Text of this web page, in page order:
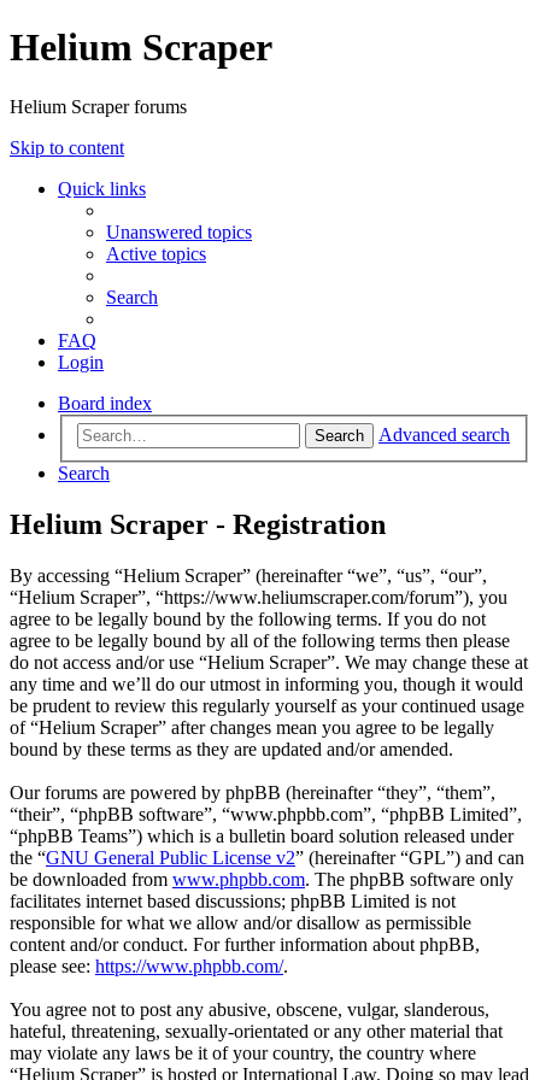
Helium Scraper
Helium Scraper forums
Skip to content
Quick links
Unanswered topics
Active topics
Search
FAQ
Login
Board index
Search
Advanced search
Search
Helium Scraper - Registration
By accessing “Helium Scraper” (hereinafter “we”, “us”, “our”,
“Helium Scraper”, “https://www.heliumscraper.com/forum”), you
agree to be legally bound by the following terms. If you do not
agree to be legally bound by all of the following terms then please
do not access and/or use “Helium Scraper”. We may change these at
any time and we’ll do our utmost in informing you, though it would
be prudent to review this regularly yourself as your continued usage
of “Helium Scraper” after changes mean you agree to be legally
bound by these terms as they are updated and/or amended.
Our forums are powered by phpBB (hereinafter “they”, “them”,
“their”, “phpBB software”, “www.phpbb.com”, “phpBB Limited”,
“phpBB Teams”) which is a bulletin board solution released under
the “GNU General Public License v2” (hereinafter “GPL”) and can
be downloaded from www.phpbb.com. The phpBB software only
facilitates internet based discussions; phpBB Limited is not
responsible for what we allow and/or disallow as permissible
content and/or conduct. For further information about phpBB,
please see: https://www.phpbb.com/.
You agree not to post any abusive, obscene, vulgar, slanderous,
hateful, threatening, sexually-orientated or any other material that
may violate any laws be it of your country, the country where
“Helium Scraper” is hosted or International Law. Doing so may lead